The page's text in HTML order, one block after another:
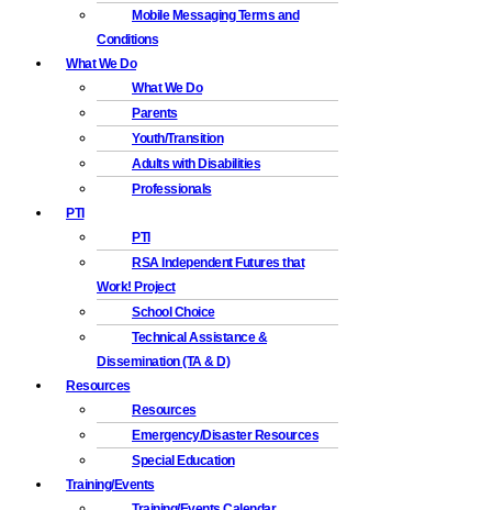
Mobile Messaging Terms and
Conditions
What We Do
What We Do
Parents
Youth/Transition
Adults with Disabilities
Professionals
PTI
PTI
RSA Independent Futures that
Work! Project
School Choice
Technical Assistance &
Dissemination (TA & D)
Resources
Resources
Emergency/Disaster Resources
Special Education
Training/Events